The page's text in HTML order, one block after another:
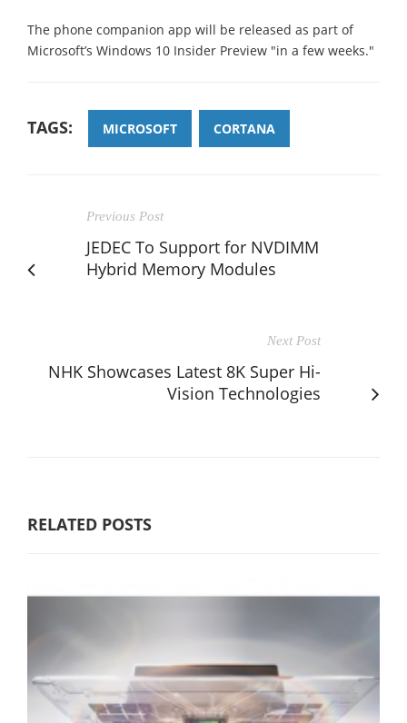
The phone companion app will be released as part of
Microsoft’s Windows 10 Insider Preview "in a few weeks."
TAGS: MICROSOFT CORTANA
Previous Post
JEDEC To Support for NVDIMM
Hybrid Memory Modules
Next Post
NHK Showcases Latest 8K Super Hi-
Vision Technologies
RELATED POSTS